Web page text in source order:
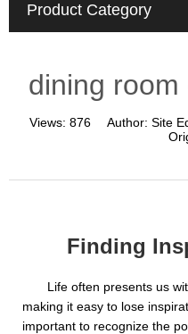
Product Category
dining
Views: 876 Author: Site
Finding
Life often presents us
making it easy to lose
important to recognize the